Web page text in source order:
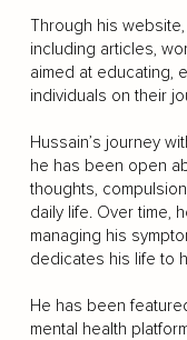
Through his
including articles,
aimed at educating,
individuals on their
Hussain’s journey
he has been open
thoughts,
daily life. Over time,
managing his
dedicates his life to
He has been
mental health